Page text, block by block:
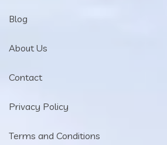
Blog
About Us
Contact
Privacy Policy
Terms and Conditions